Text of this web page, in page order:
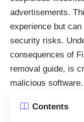
advertisements.
experience but
security risks.
consequences of
removal guide, is
malicious software.
Contents